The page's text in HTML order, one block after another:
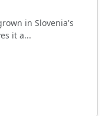
in Slovenia's
it a...